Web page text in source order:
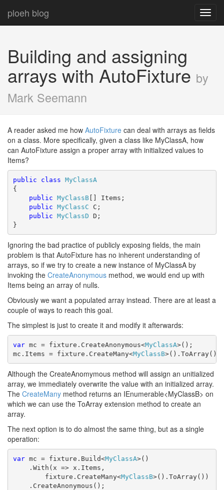
ploeh blog
Building and assigning
arrays with AutoFixture by
Mark Seemann
A reader asked me how AutoFixture can deal with arrays as fields
on a class. More specifically, given a class like MyClassA, how
can AutoFixture assign a proper array with initialized values to
Items?
public class MyClassA
{
public MyClassB[] Items;
public MyClassC C;
public MyClassD D;
}
Ignoring the bad practice of publicly exposing fields, the main
problem is that AutoFixture has no inherent understanding of
arrays, so if we try to create a new instance of MyClassA by
invoking the CreateAnonymous method, we would end up with
Items being an array of nulls.
Obviously we want a populated array instead. There are at least a
couple of ways to reach this goal.
The simplest is just to create it and modify it afterwards:
var mc = fixture.CreateAnonymous<MyClassA>();
mc.Items = fixture.CreateMany<MyClassB>().ToArray();
Although the CreateAnomymous method will assign an unitialized
array, we immediately overwrite the value with an initialized array.
The CreateMany method returns an IEnumerable<MyClassB> on
which we can use the ToArray extension method to create an
array.
The next option is to do almost the same thing, but as a single
operation:
var mc = fixture.Build<MyClassA>()
.With(x => x.Items,
fixture.CreateMany<MyClassB>().ToArray())
.CreateAnonymous();